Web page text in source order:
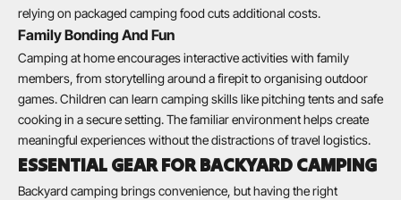
relying on packaged camping food cuts additional costs.
Family Bonding And Fun
Camping at home encourages interactive activities with family
members, from storytelling around a firepit to organising outdoor
games. Children can learn camping skills like pitching tents and safe
cooking in a secure setting. The familiar environment helps create
meaningful experiences without the distractions of travel logistics.
ESSENTIAL GEAR FOR BACKYARD CAMPING
Backyard camping brings convenience, but having the right